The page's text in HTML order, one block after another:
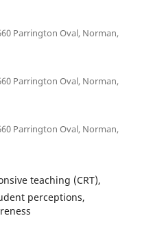
Parrington Oval, Norman,
Parrington Oval, Norman,
Parrington Oval, Norman,
teaching (CRT),
perceptions,